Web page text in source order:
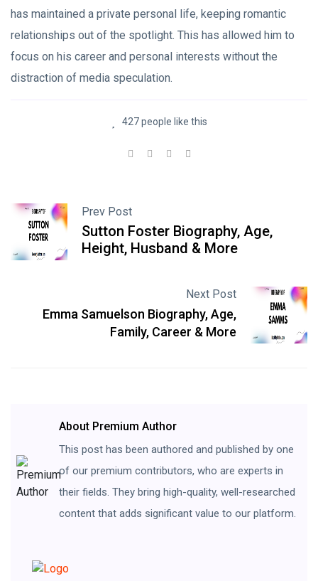
has maintained a private personal life, keeping romantic
relationships out of the spotlight. This has allowed him to
focus on his career and personal interests without the
distraction of media speculation.
427 people like this
Prev Post
Sutton Foster Biography, Age,
Height, Husband & More
Next Post
Emma Samuelson Biography, Age,
Family, Career & More
About Premium Author
This post has been authored and published by one
of our premium contributors, who are experts in
their fields. They bring high-quality, well-researched
content that adds significant value to our platform.